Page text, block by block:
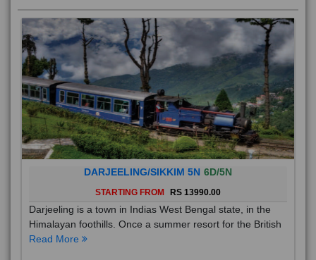
DARJEELING/SIKKIM 5N 6D/5N
STARTING FROM RS 13990.00
Darjeeling is a town in Indias West Bengal state, in the
Himalayan foothills. Once a summer resort for the British
Read More